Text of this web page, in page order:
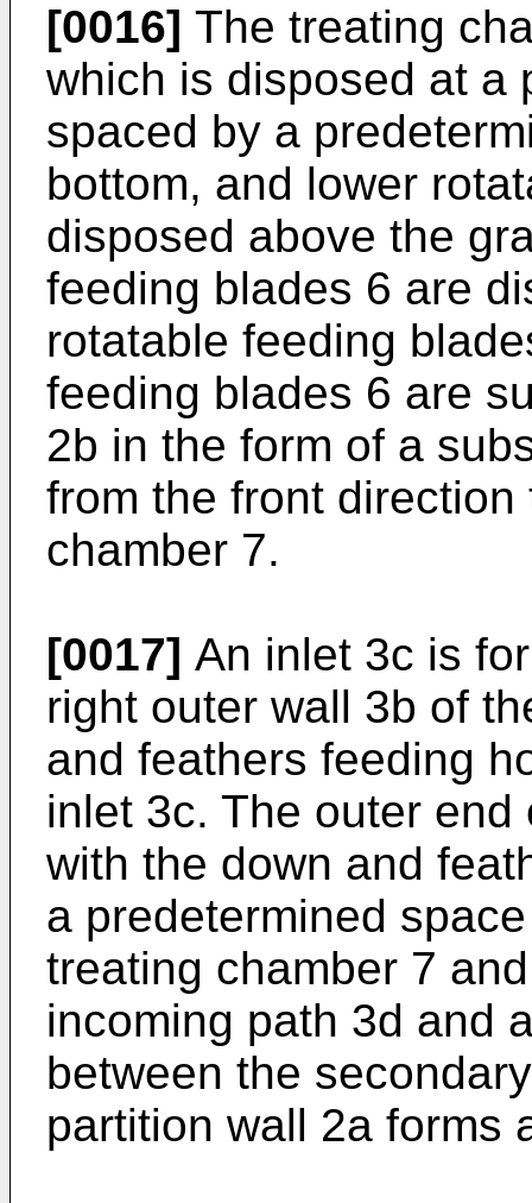
[0016] The treating
which is disposed at a
spaced by a
bottom, and lower
disposed above the
feeding blades 6 are
rotatable feeding
feeding blades 6 are
2b in the form of a
from the front
chamber 7.
[0017] An inlet 3c is
right outer wall 3b of
and feathers feeding
inlet 3c. The outer
with the down and
a predetermined
treating chamber 7
incoming path 3d and
between the
partition wall 2a forms